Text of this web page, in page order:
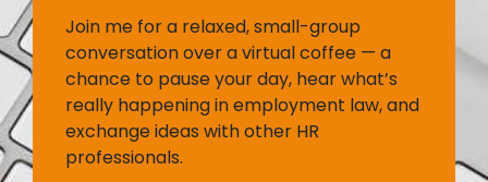
Join me for a relaxed, small-group
conversation over a virtual coffee — a
chance to pause your day, hear what’s
really happening in employment law, and
exchange ideas with other HR
professionals.